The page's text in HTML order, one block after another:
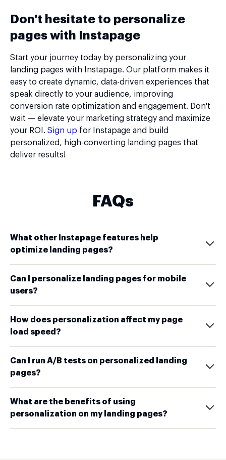
Don't hesitate to personalize
pages with Instapage
Start your journey today by personalizing your
landing pages with Instapage. Our platform makes it
easy to create dynamic, data-driven experiences that
speak directly to your audience, improving
conversion rate optimization and engagement. Don't
wait — elevate your marketing strategy and maximize
your ROI. Sign up for Instapage and build
personalized, high-converting landing pages that
deliver results!
FAQs
What other Instapage features help
optimize landing pages?
Can I personalize landing pages for mobile
users?
How does personalization affect my page
load speed?
Can I run A/B tests on personalized landing
pages?
What are the benefits of using
personalization on my landing pages?